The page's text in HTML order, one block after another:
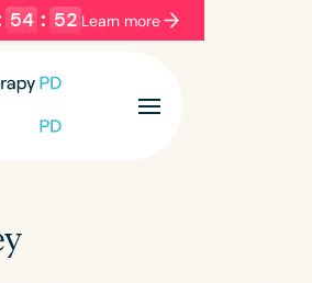
54 : 52 Learn more
Categories